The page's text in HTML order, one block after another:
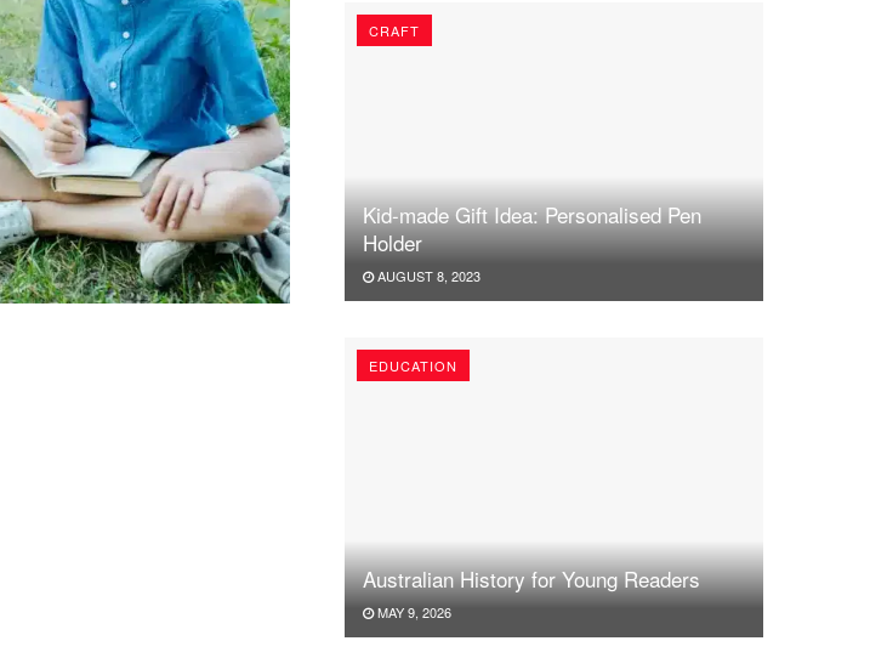
CRAFT
Kid-made Gift Idea: Personalised Pen
Holder
AUGUST 8, 2023
EDUCATION
Australian History for Young Readers
MAY 9, 2026